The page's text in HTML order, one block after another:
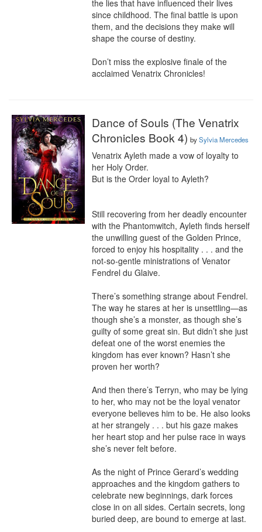
the lies that have influenced their lives
since childhood. The final battle is upon
them, and the decisions they make will
shape the course of destiny.
Don’t miss the explosive finale of the
acclaimed Venatrix Chronicles!
Dance of Souls (The Venatrix
Chronicles Book 4) bySylvia Mercedes
Venatrix Ayleth made a vow of loyalty to
her Holy Order.
But is the Order loyal to Ayleth?
Still recovering from her deadly encounter
with the Phantomwitch, Ayleth finds herself
the unwilling guest of the Golden Prince,
forced to enjoy his hospitality . . . and the
not-so-gentle ministrations of Venator
Fendrel du Glaive.
There’s something strange about Fendrel.
The way he stares at her is unsettling—as
though she’s a monster, as though she’s
guilty of some great sin. But didn’t she just
defeat one of the worst enemies the
kingdom has ever known? Hasn’t she
proven her worth?
And then there’s Terryn, who may be lying
to her, who may not be the loyal venator
everyone believes him to be. He also looks
at her strangely . . . but his gaze makes
her heart stop and her pulse race in ways
she’s never felt before.
As the night of Prince Gerard’s wedding
approaches and the kingdom gathers to
celebrate new beginnings, dark forces
close in on all sides. Certain secrets, long
buried deep, are bound to emerge at last.